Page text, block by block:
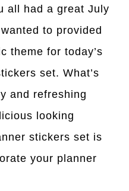
all had a great July
to provided
theme for today’s
set. What’s
and refreshing
looking
stickers set is
your planner